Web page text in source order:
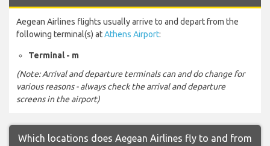
Aegean Airlines flights usually arrive to and depart from the
following terminal(s) atAthens Airport:
Terminal - m
(Note: Arrival and departure terminals can and do change for
various reasons - always check the arrival and departure
screens in the airport)
Which locations does Aegean Airlines fly to and from